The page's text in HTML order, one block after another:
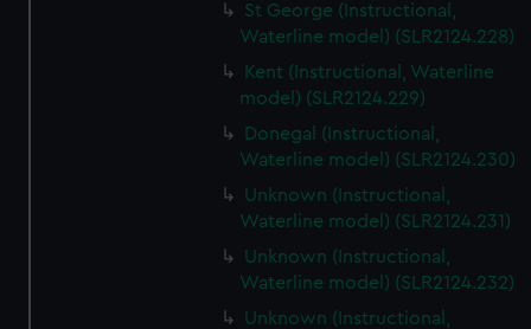
St George (Instructional,
Waterline model) (SLR2124.228)
Kent (Instructional, Waterline
model) (SLR2124.229)
Donegal (Instructional,
Waterline model) (SLR2124.230)
Unknown (Instructional,
Waterline model) (SLR2124.231)
Unknown (Instructional,
Waterline model) (SLR2124.232)
Unknown (Instructional,